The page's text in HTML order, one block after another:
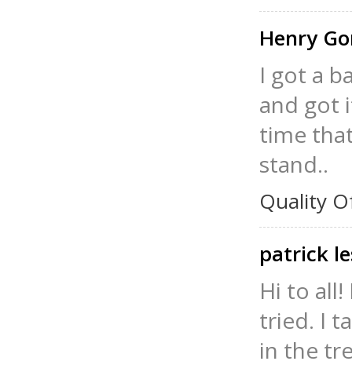
Henry
I got a
and got
time
stand..
Quality
patrick
Hi to all!
tried. I
in the